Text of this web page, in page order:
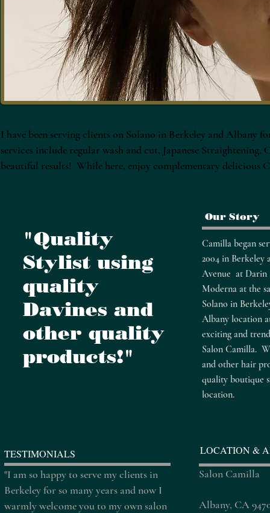
I have been serving clients on Solano in Berkeley and Albany
services include regular wash and cut, Japanese
beautiful results! While here, enjoy complementary delicious
​Camilla began
2004 in Berkeley
Avenue at Darin
Moderna at the
Solano in
Albany location
exciting and
Salon Camilla.
and other hair
quality boutique
location.
Our Story
"Quality
Stylist using
quality
Davines and
other quality
products!"
TESTIMONIALS
"I am so happy to serve my clients in
Berkeley for so many years and now I
warmly welcome you to my own salon
LOCATION &
Salon Camilla
Albany, CA